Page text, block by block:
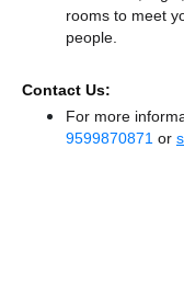
rooms to meet
people.
Contact Us:
For more
9599870871 or